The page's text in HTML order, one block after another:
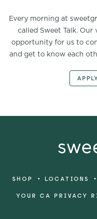
Every morning at
called Sweet Talk. Our
opportunity for us to
and get to know each
SHOP • LOCATIONS •
YOUR CA PRIVACY